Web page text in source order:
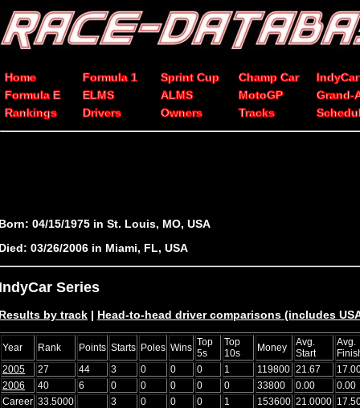
Home Formula 1 Sprint Cup Champ Car
IndyCar
Formula E
ELMS ALMS MotoGP
Grand-
Rankings
Drivers Owners Tracks
04/15/1975 in St. Louis, MO, USA
03/26/2006 in Miami, FL, USA
Series
by track | Head-to-head driver comparisons (includes
Year Rank Points Starts Poles Wins Top
5s
Top
10s
Money
Avg.
Start
Avg.
2005
27 44 3 0 0 0 1 119800 21.67
2006
40 6 0 0 0 0 0 33800 0.00
0.00
Career 33.5000 3 0 0 0 1 153600 21.0000